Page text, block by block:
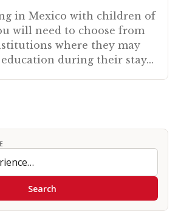
in Mexico with children of
will need to choose from
where they may
during their stay...
Search